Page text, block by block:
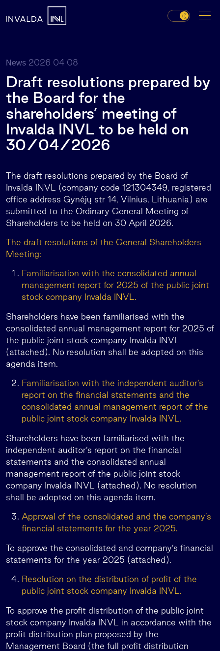
News 2026 04 08
Draft resolutions prepared by
the Board for the
shareholders’ meeting of
Invalda INVL to be held on
30/04/2026
The draft resolutions prepared by the Board of
Invalda INVL (company code 121304349, registered
office address Gynėjų str 14, Vilnius, Lithuania) are
submitted to the Ordinary General Meeting of
Shareholders to be held on 30 April 2026.
The draft resolutions of the General Shareholders
Meeting:
Familiarisation with the consolidated annual
management report for 2025 of the public joint
stock company Invalda INVL.
Shareholders have been familiarised with the
consolidated annual management report for 2025 of
the public joint stock company Invalda INVL
(attached). No resolution shall be adopted on this
agenda item.
Familiarisation with the independent auditor’s
report on the financial statements and the
consolidated annual management report of the
public joint stock company Invalda INVL.
Shareholders have been familiarised with the
independent auditor’s report on the financial
statements and the consolidated annual
management report of the public joint stock
company Invalda INVL (attached). No resolution
shall be adopted on this agenda item.
Approval of the consolidated and the company’s
financial statements for the year 2025.
To approve the consolidated and company’s financial
statements for the year 2025 (attached).
Resolution on the distribution of profit of the
public joint stock company Invalda INVL.
To approve the profit distribution of the public joint
stock company Invalda INVL in accordance with the
profit distribution plan proposed by the
Management Board (the full profit distribution